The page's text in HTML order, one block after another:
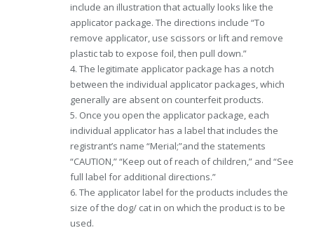
include an illustration that actually looks like the
applicator package. The directions include “To
remove applicator, use scissors or lift and remove
plastic tab to expose foil, then pull down.”
4. The legitimate applicator package has a notch
between the individual applicator packages, which
generally are absent on counterfeit products.
5. Once you open the applicator package, each
individual applicator has a label that includes the
registrant’s name “Merial;”and the statements
“CAUTION,” “Keep out of reach of children,” and “See
full label for additional directions.”
6. The applicator label for the products includes the
size of the dog/ cat in on which the product is to be
used.